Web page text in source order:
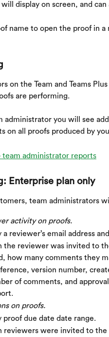
display on screen, and
name to open the proof in
on the Team and Teams
are performing.
administrator you will see
on all proofs produced by
Enterprise plan only
team administrators
activity on proofs.
a reviewer’s email address
the reviewer was invited to
how many comments they
version number,
of comments, and
on proofs.
proof due date date range.
reviewers were invited to